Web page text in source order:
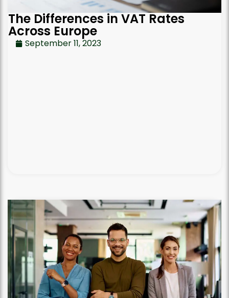
The Differences in VAT Rates
Across Europe
September 11, 2023